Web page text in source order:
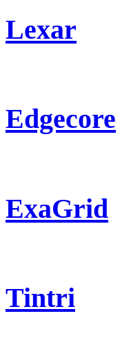
Lexar
Edgecore
ExaGrid
Tintri